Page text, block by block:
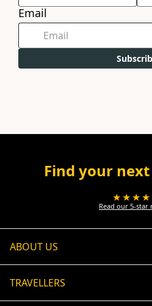
Email
Find your
Read our 5-star
ABOUT US
TRAVELLERS